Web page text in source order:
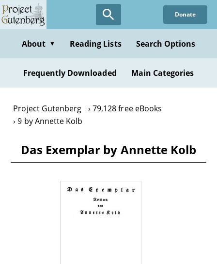
Skip
to
content
Donate
About ▼ Reading Lists Search Options
Frequently Downloaded Main Categories
Project Gutenberg
79,128 free eBooks
9 by Annette Kolb
Das Exemplar by Annette Kolb